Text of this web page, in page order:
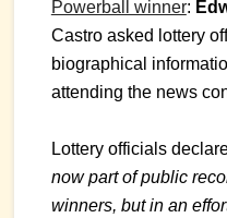
Powerball winner:
Castro asked lottery
biographical
attending the news
Lottery officials
now part of public
winners, but in an